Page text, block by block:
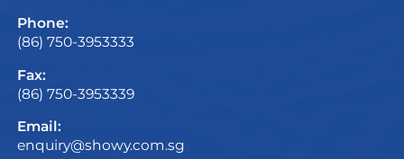
Phone:
(86) 750-3953333
Fax:
(86) 750-3953339
Email:
enquiry@showy.com.sg